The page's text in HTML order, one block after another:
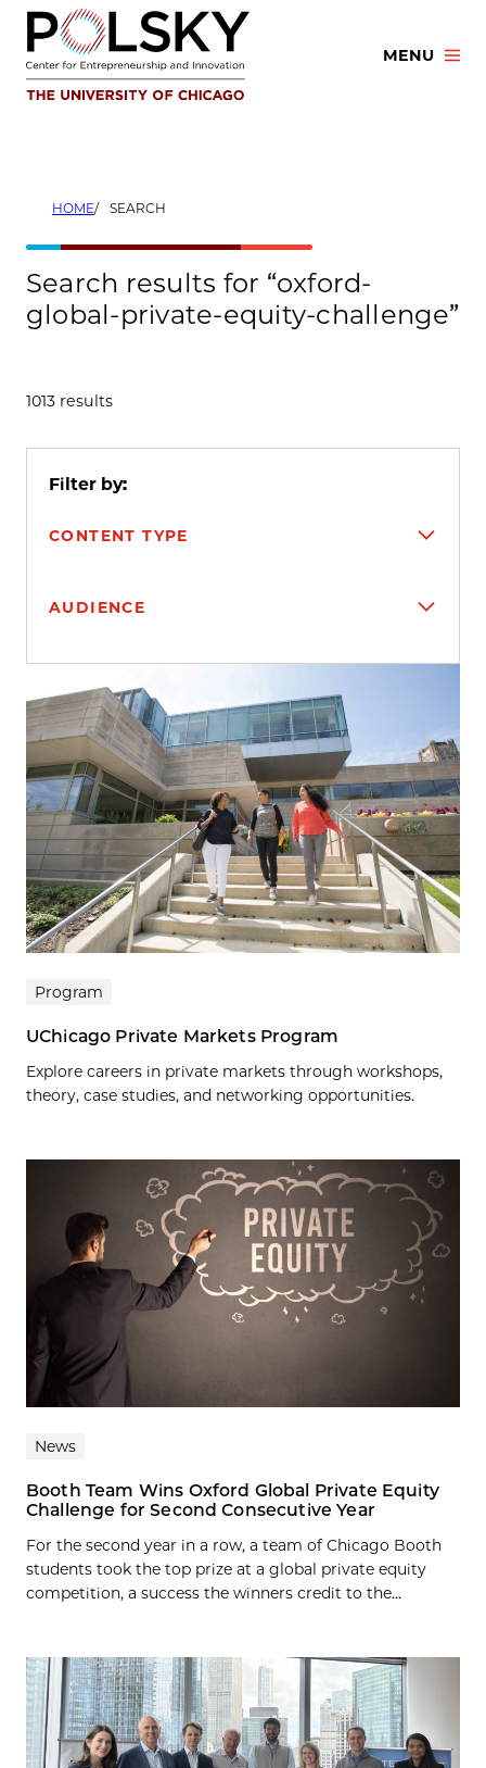
Skip
content
MENU
HOME SEARCH
Search results for “oxford-
global-private-equity-challenge”
1013 results
Filter by:
CONTENT TYPE
AUDIENCE
Program
UChicago Private Markets Program
Explore careers in private markets through workshops,
theory, case studies, and networking opportunities.
News
Booth Team Wins Oxford Global Private Equity
Challenge for Second Consecutive Year
For the second year in a row, a team of Chicago Booth
students took the top prize at a global private equity
competition, a success the winners credit to the...